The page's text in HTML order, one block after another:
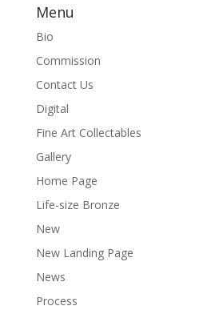
Menu
Bio
Commission
Contact Us
Digital
Fine Art Collectables
Gallery
Home Page
Life-size Bronze
New
New Landing Page
News
Process